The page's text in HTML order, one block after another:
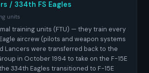
/ 334th FS Eagles
units
training units (FTU) — they train every
aircrew (pilots and weapon systems
Lancers were transferred back to the
in October 1994 to take on the F-15E
334th Eagles transitioned to F-15E